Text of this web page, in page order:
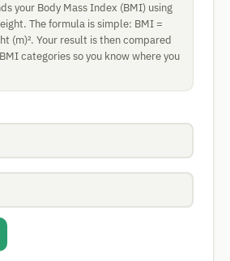
your Body Mass Index (BMI) using
The formula is simple: BMI =
(m)². Your result is then compared
categories so you know where you